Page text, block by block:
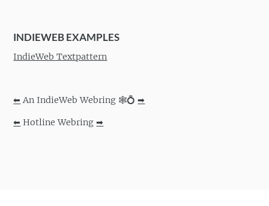
INDIEWEB EXAMPLES
IndieWeb Textpattern
⬅ An IndieWeb Webring 🕸💍➡
⬅ Hotline Webring➡